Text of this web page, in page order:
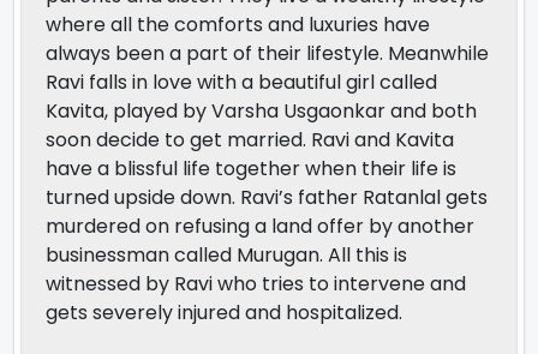
where all the comforts and luxuries have
always been a part of their lifestyle. Meanwhile
Ravi falls in love with a beautiful girl called
Kavita, played by Varsha Usgaonkar and both
soon decide to get married. Ravi and Kavita
have a blissful life together when their life is
turned upside down. Ravi’s father Ratanlal gets
murdered on refusing a land offer by another
businessman called Murugan. All this is
witnessed by Ravi who tries to intervene and
gets severely injured and hospitalized.